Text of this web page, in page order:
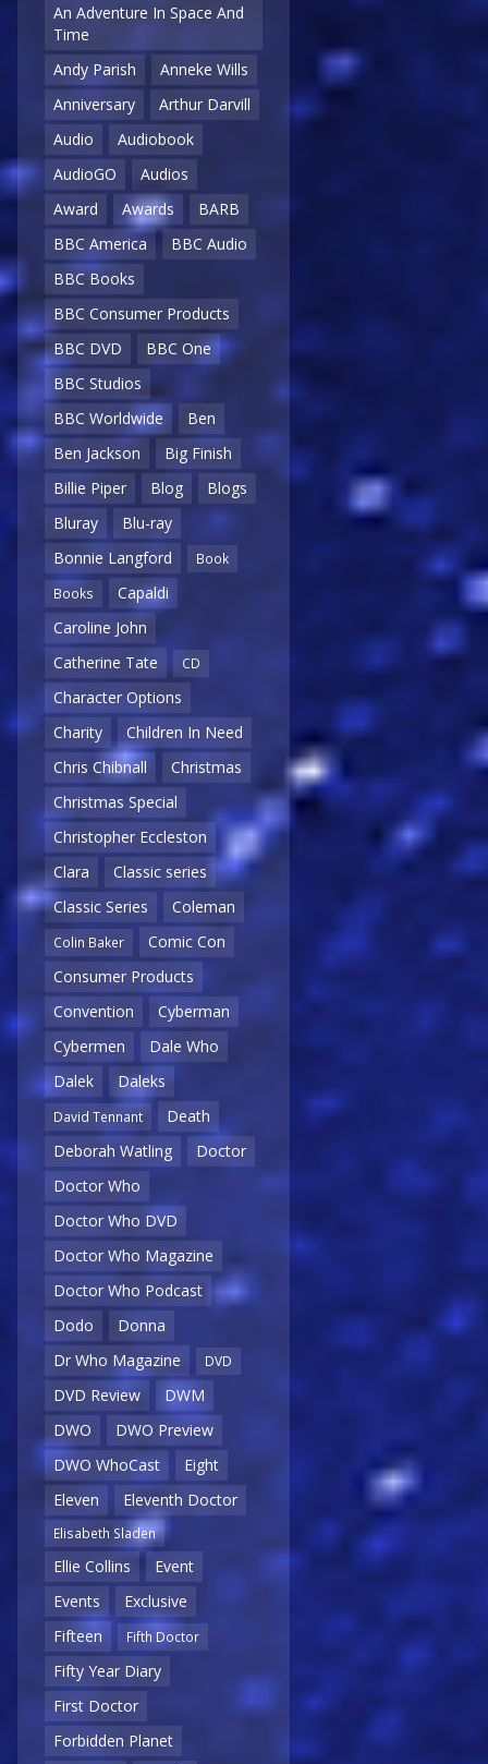
An Adventure In Space And
Time
Andy Parish
Anneke Wills
Anniversary
Arthur Darvill
Audio
Audiobook
AudioGO
Audios
Award
Awards
BARB
BBC America
BBC Audio
BBC Books
BBC Consumer Products
BBC DVD
BBC One
BBC Studios
BBC Worldwide
Ben
Ben Jackson
Big Finish
Billie Piper
Blog
Blogs
Bluray
Blu-ray
Bonnie Langford
Book
Books
Capaldi
Caroline John
Catherine Tate
CD
Character Options
Charity
Children In Need
Chris Chibnall
Christmas
Christmas Special
Christopher Eccleston
Clara
Classic series
Classic Series
Coleman
Colin Baker
Comic Con
Consumer Products
Convention
Cyberman
Cybermen
Dale Who
Dalek
Daleks
David Tennant
Death
Deborah Watling
Doctor
Doctor Who
Doctor Who DVD
Doctor Who Magazine
Doctor Who Podcast
Dodo
Donna
Dr Who Magazine
DVD
DVD Review
DWM
DWO
DWO Preview
DWO WhoCast
Eight
Eleven
Eleventh Doctor
Elisabeth Sladen
Ellie Collins
Event
Events
Exclusive
Fifteen
Fifth Doctor
Fifty Year Diary
First Doctor
Forbidden Planet